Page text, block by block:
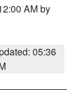
AM by
05:36